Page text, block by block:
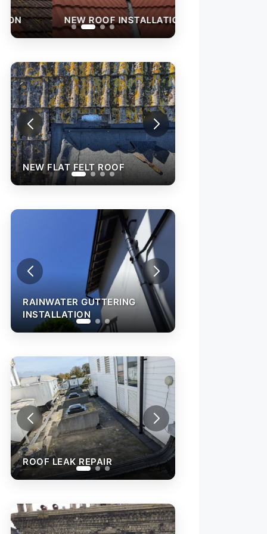
NEW ROOF INSTALLATION
NEW FLAT FELT ROOF
RAINWATER GUTTERING
INSTALLATION